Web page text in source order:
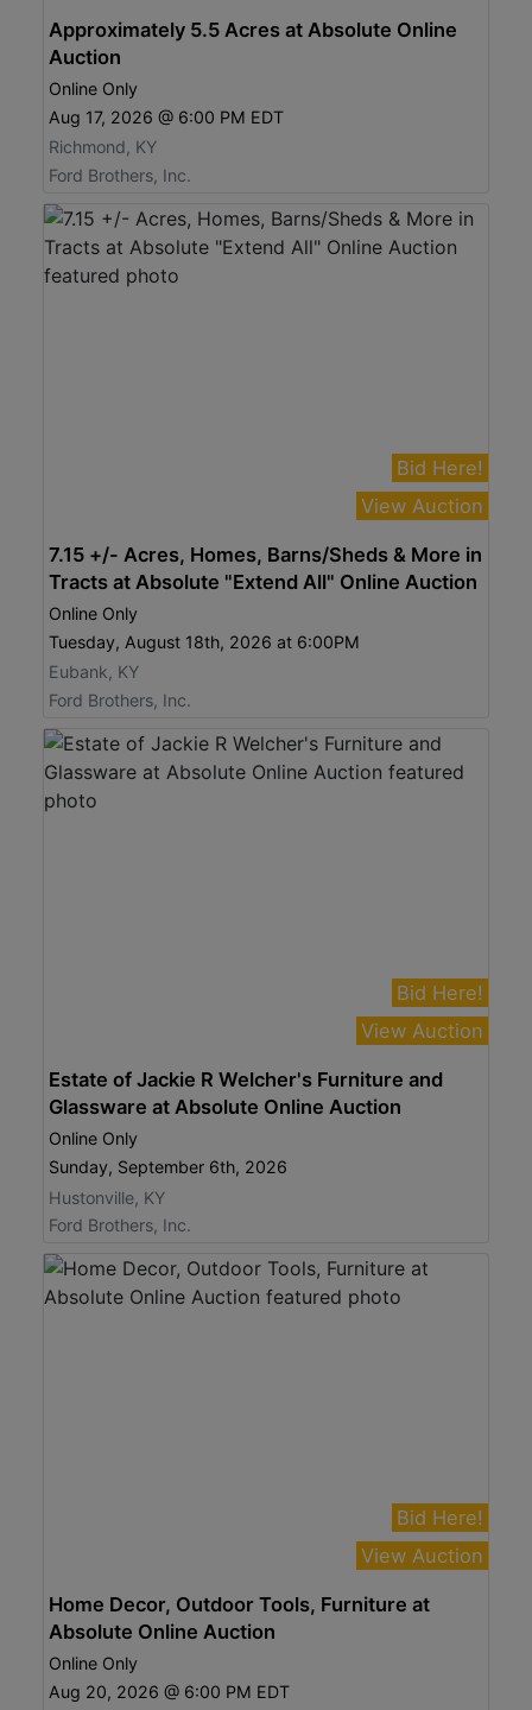
Approximately 5.5 Acres at Absolute Online
Auction
Online Only
Aug 17, 2026 @ 6:00 PM EDT
Richmond, KY
Ford Brothers, Inc.
Bid Here!
View Auction
7.15 +/- Acres, Homes, Barns/Sheds & More in
Tracts at Absolute "Extend All" Online Auction
Online Only
Tuesday, August 18th, 2026 at 6:00PM
Eubank, KY
Ford Brothers, Inc.
Bid Here!
View Auction
Estate of Jackie R Welcher's Furniture and
Glassware at Absolute Online Auction
Online Only
Sunday, September 6th, 2026
Hustonville, KY
Ford Brothers, Inc.
Bid Here!
View Auction
Home Decor, Outdoor Tools, Furniture at
Absolute Online Auction
Online Only
Aug 20, 2026 @ 6:00 PM EDT